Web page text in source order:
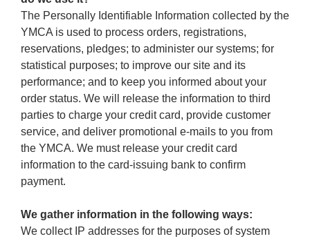
The Personally Identifiable Information collected by the
YMCA is used to process orders, registrations,
reservations, pledges; to administer our systems; for
statistical purposes; to improve our site and its
performance; and to keep you informed about your
order status. We will release the information to third
parties to charge your credit card, provide customer
service, and deliver promotional e-mails to you from
the YMCA. We must release your credit card
information to the card-issuing bank to confirm
payment.
We gather information in the following ways:
We collect IP addresses for the purposes of system